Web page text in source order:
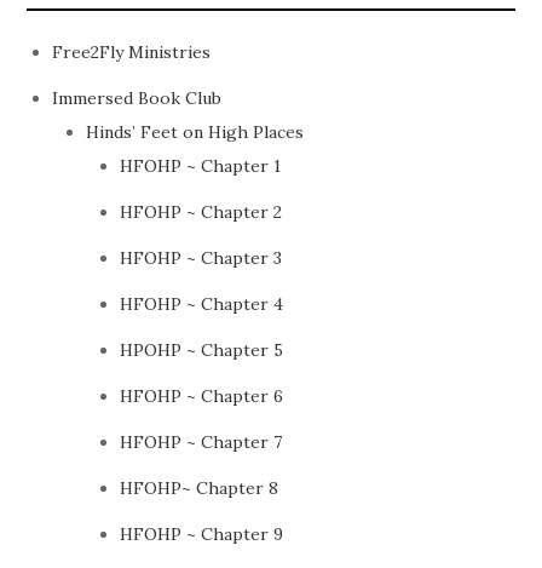
Free2Fly Ministries
Immersed Book Club
Hinds’ Feet on High Places
HFOHP ~ Chapter 1
HFOHP ~ Chapter 2
HFOHP ~ Chapter 3
HFOHP ~ Chapter 4
HPOHP ~ Chapter 5
HFOHP ~ Chapter 6
HFOHP ~ Chapter 7
HFOHP~ Chapter 8
HFOHP ~ Chapter 9